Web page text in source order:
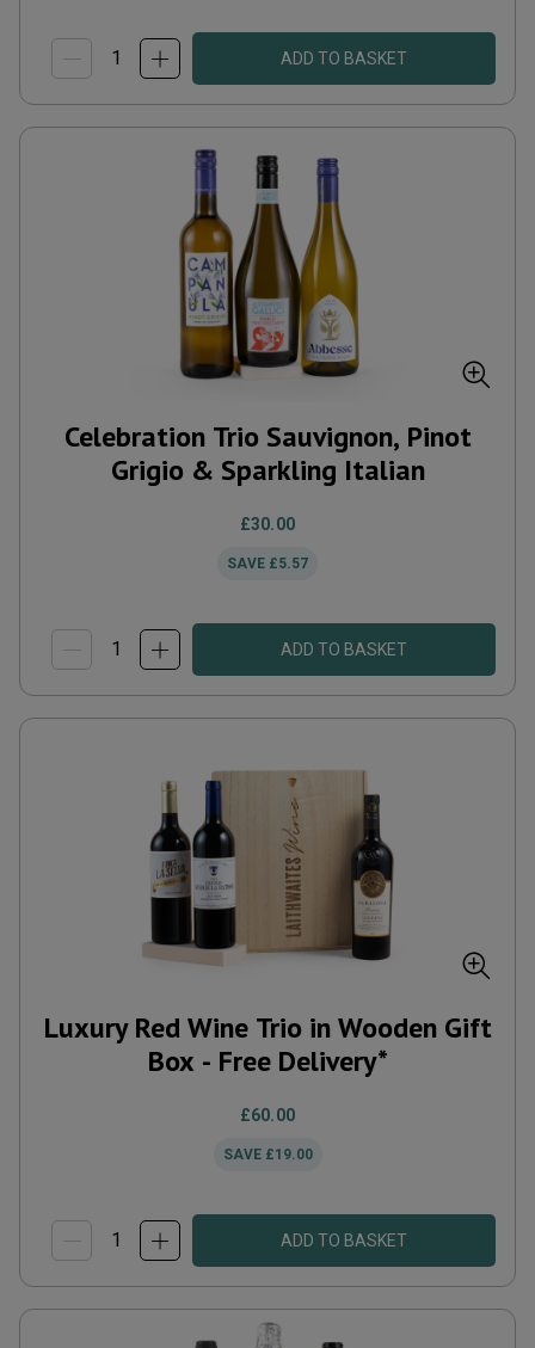
ADD TO BASKET
Celebration Trio Sauvignon, Pinot
Grigio & Sparkling Italian
£30.00
SAVE £5.57
ADD TO BASKET
Luxury Red Wine Trio in Wooden Gift
Box - Free Delivery*
£60.00
SAVE £19.00
ADD TO BASKET